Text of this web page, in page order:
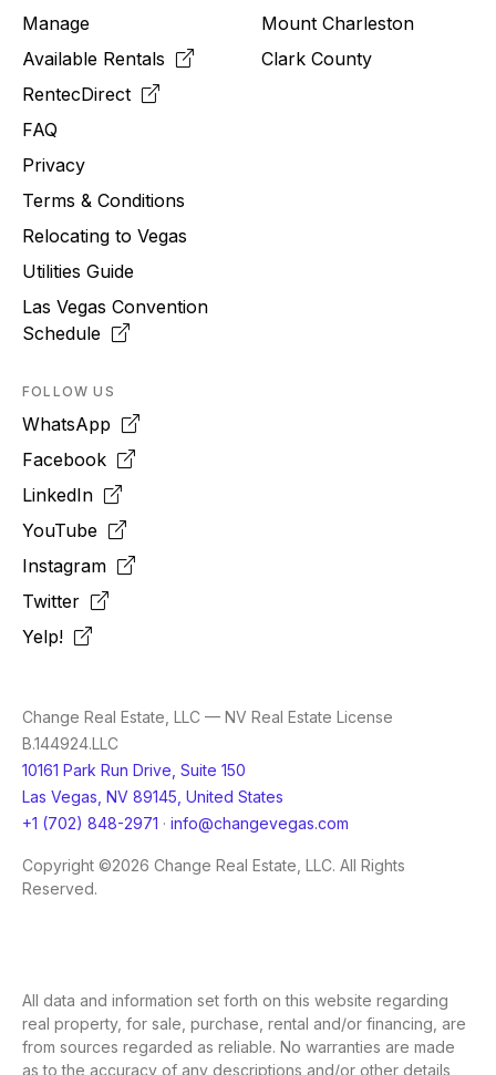
Manage
Available Rentals
RentecDirect
FAQ
Privacy
Terms & Conditions
Relocating to Vegas
Utilities Guide
Las Vegas Convention
Schedule
Mount Charleston
Clark County
FOLLOW US
WhatsApp
Facebook
LinkedIn
YouTube
Instagram
Twitter
Yelp!
Change Real Estate, LLC — NV Real Estate License
B.144924.LLC
10161 Park Run Drive, Suite 150
Las Vegas, NV 89145, United States
+1 (702) 848-2971 · info@changevegas.com
Copyright ©2026 Change Real Estate, LLC. All Rights
Reserved.
All data and information set forth on this website regarding
real property, for sale, purchase, rental and/or financing, are
from sources regarded as reliable. No warranties are made
as to the accuracy of any descriptions and/or other details